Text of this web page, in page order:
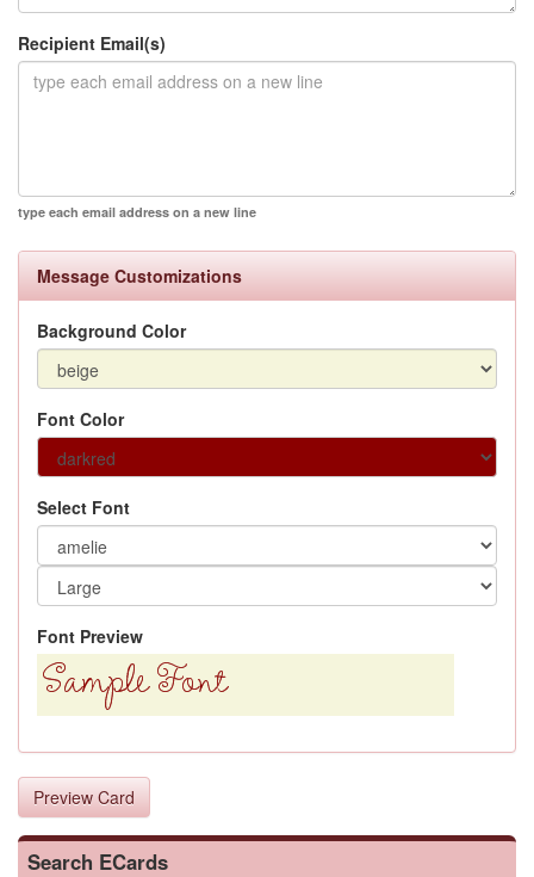
Recipient Email(s)
type each email address on a new line
Message Customizations
Background Color
Font Color
Select Font
Font Preview
Preview Card
Search ECards